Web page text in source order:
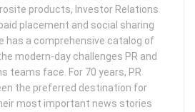
products, Investor Relations
placement and social sharing
has a comprehensive catalog of
modern-day challenges PR and
teams face. For 70 years, PR
the preferred destination for
most important news stories